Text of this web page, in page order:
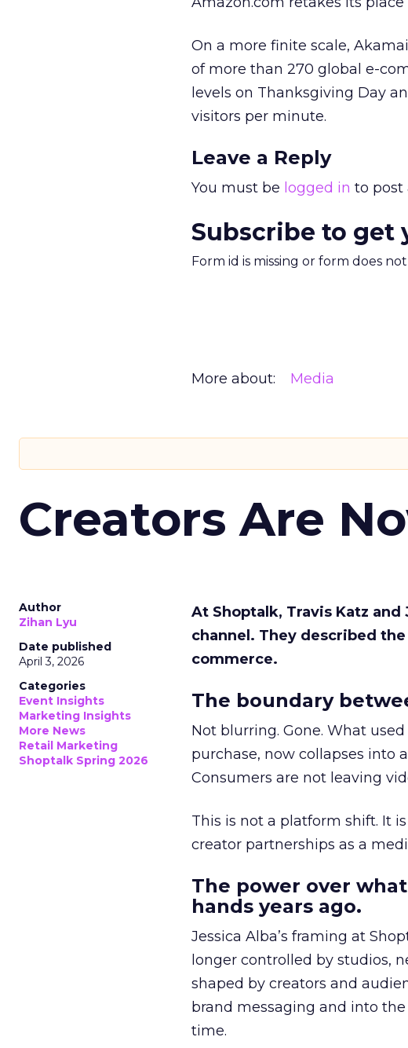
On a more finite scale,
of more than 270 global e-
levels on Thanksgiving Day
visitors per minute.
Leave a Reply
You must be logged in to post
Subscribe to get
Form id is missing or form does
More about: Media
Creators Are
Author
Zihan Lyu
Date published
April 3, 2026
Categories
Event Insights
Marketing Insights
More News
Retail Marketing
Shoptalk Spring 2026
At Shoptalk, Travis Katz
channel. They described
commerce.
The boundary
Not blurring. Gone. What
purchase, now collapses into
Consumers are not leaving
This is not a platform shift. It
creator partnerships as a
The power over
hands years ago.
Jessica Alba’s framing at
longer controlled by studios,
shaped by creators and
brand messaging and into
time.